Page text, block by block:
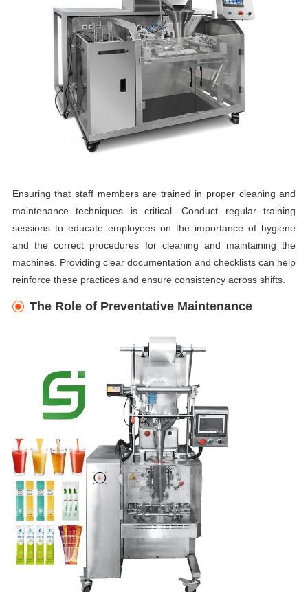
Ensuring that staff members are trained in proper cleaning and
maintenance techniques is critical. Conduct regular training
sessions to educate employees on the importance of hygiene
and the correct procedures for cleaning and maintaining the
machines. Providing clear documentation and checklists can help
reinforce these practices and ensure consistency across shifts.
The Role of Preventative Maintenance